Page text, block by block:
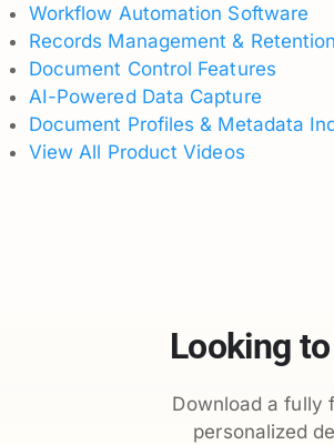
Workflow Automation Software
Records Management & Retention
Document Control Features
AI-Powered Data Capture
Document Profiles & Metadata
View All Product Videos
Looking
Download a fully
personalized